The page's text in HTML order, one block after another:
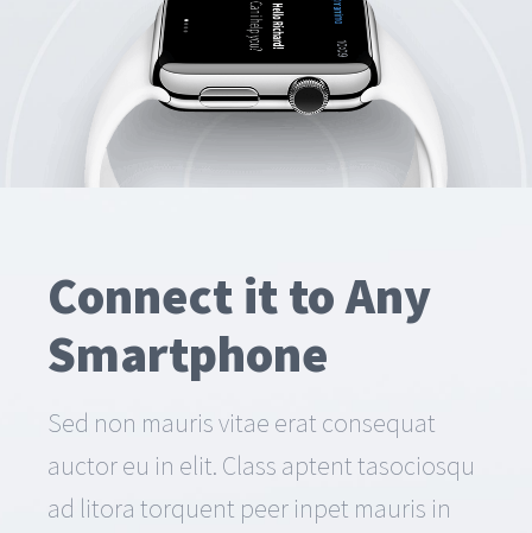
Connect it to Any
Smartphone
Sed non mauris vitae erat consequat
auctor eu in elit. Class aptent tasociosqu
ad litora torquent peer inpet mauris in